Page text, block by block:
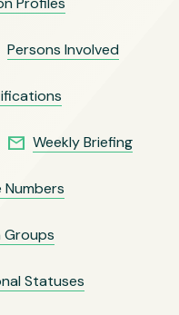
Persons Involved
email Weekly Briefing
Numbers
Groups
Statuses